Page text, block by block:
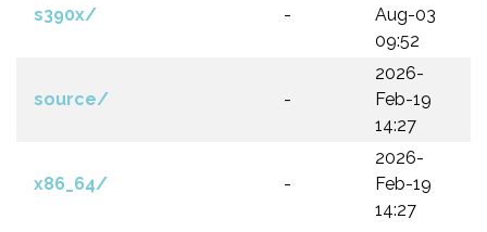
s390x/ -
Aug-03
09:52
source/ -
2026-
Feb-19
14:27
x86_64/ -
2026-
Feb-19
14:27